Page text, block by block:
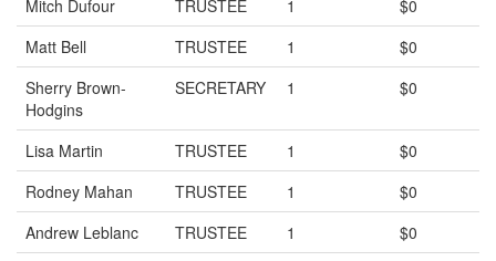
Mitch Dufour
TRUSTEE 1
$0
Matt Bell
TRUSTEE 1
$0
Sherry Brown-
Hodgins
SECRETARY 1 $0
Lisa Martin TRUSTEE 1
$0
Rodney Mahan
TRUSTEE 1
$0
Andrew Leblanc
TRUSTEE 1
$0